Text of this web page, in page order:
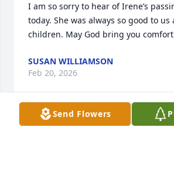
I am so sorry to hear of Irene’s
today. She was always so good to us
children. May God bring you
SUSAN WILLIAMSON
Feb 20, 2026
Send Flowers